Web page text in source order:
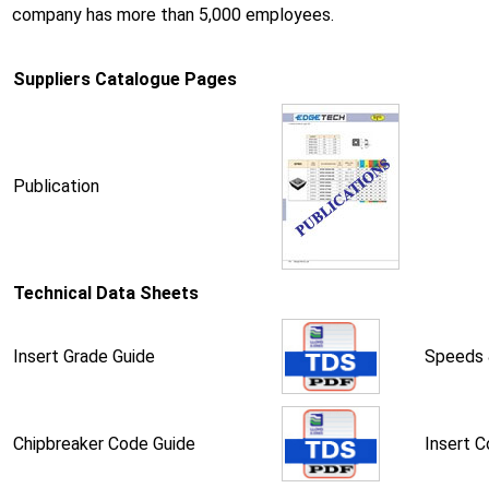
company has more than 5,000 employees.
Suppliers Catalogue Pages
Publication
Technical Data Sheets
Insert Grade Guide Speeds
Chipbreaker Code Guide Insert